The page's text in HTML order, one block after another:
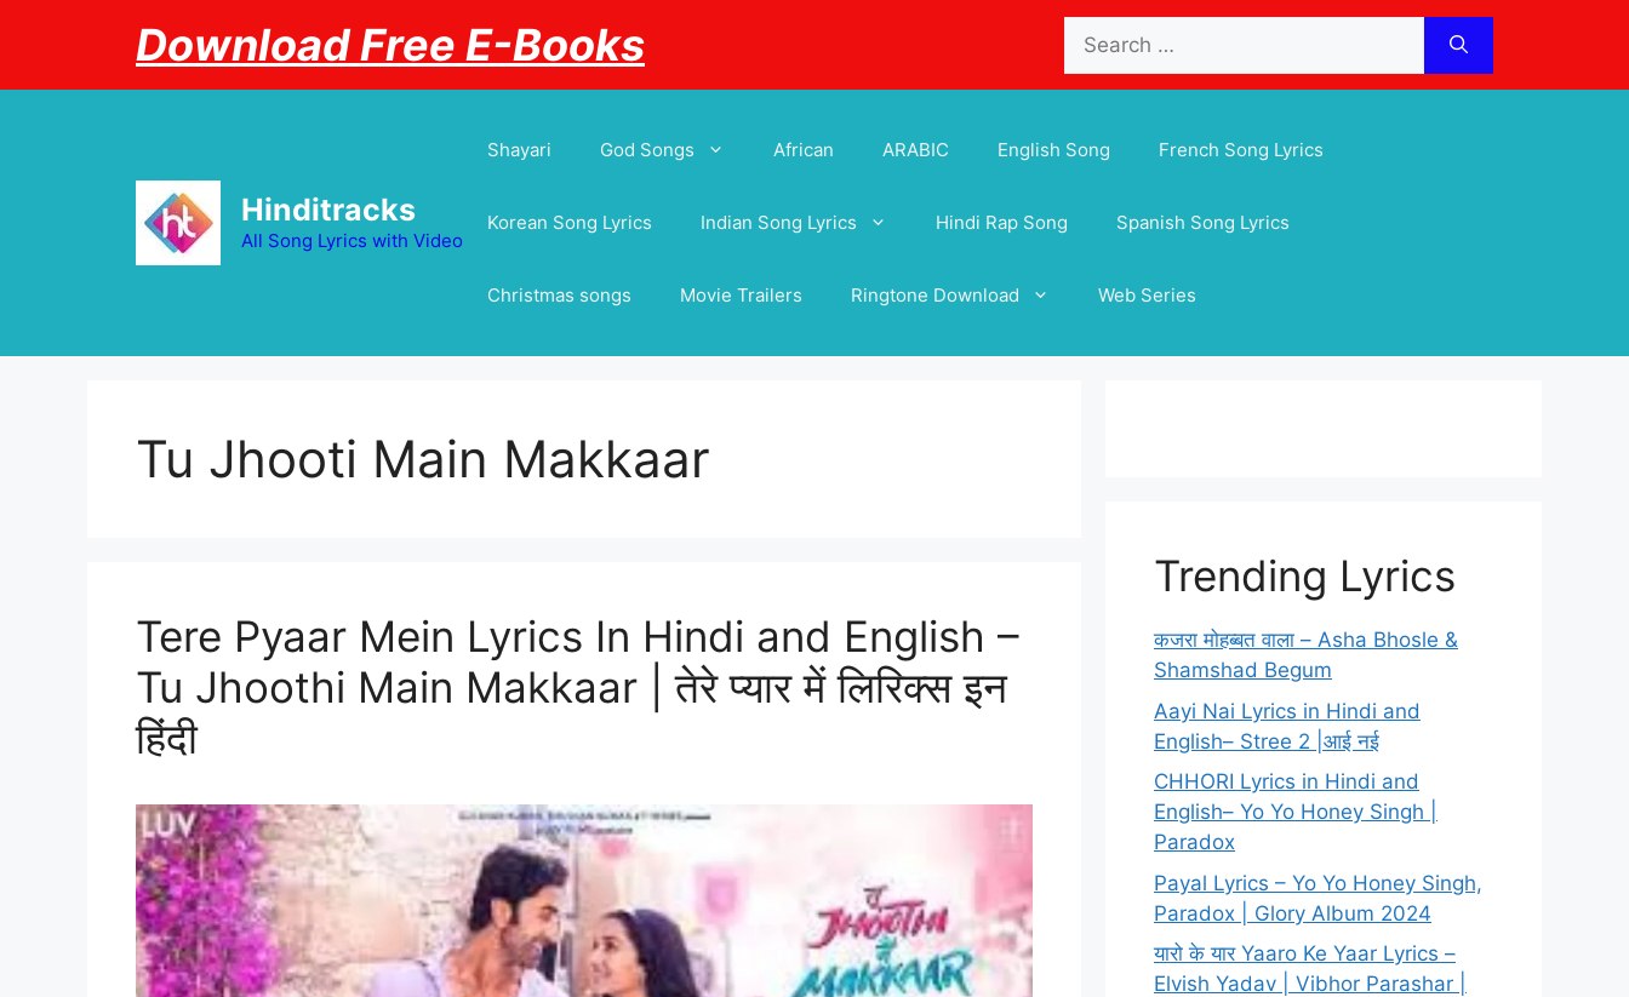
for:
Download Free E-Books
Hinditracks
All Song Lyrics with Video
Shayari God Songs African ARABIC English Song French Song Lyrics
Korean Song Lyrics Indian Song Lyrics Hindi Rap Song Spanish Song Lyrics
Christmas songs Movie Trailers Ringtone Download Web Series
Tu Jhooti Main Makkaar
Tere Pyaar Mein Lyrics In Hindi and English –
Tu Jhoothi Main Makkaar | तेरे प्यार में लिरिक्स इन
हिंदी
Trending Lyrics
कजरा मोहब्बत वाला – Asha Bhosle &
Shamshad Begum
Aayi Nai Lyrics in Hindi and
English– Stree 2 |आई नई
CHHORI Lyrics in Hindi and
English– Yo Yo Honey Singh |
Paradox
Payal Lyrics – Yo Yo Honey Singh,
Paradox | Glory Album 2024
यारो के यार Yaaro Ke Yaar Lyrics –
Elvish Yadav | Vibhor Parashar |